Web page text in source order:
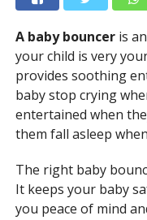
A baby bounceris
your child is very
provides soothing
baby stop crying
entertained when
them fall asleep
The right baby
It keeps your baby
you peace of mind